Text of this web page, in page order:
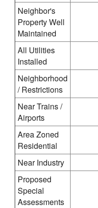
Neighbor's
Property Well
Maintained
All Utilities
Installed
Neighborhood
/ Restrictions
Near Trains /
Airports
Area Zoned
Residential
Near Industry
Proposed
Special
Assessments